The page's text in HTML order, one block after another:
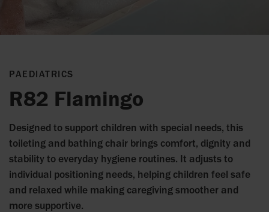
PAEDIATRICS
R82 Flamingo
Designed to support children with special needs, this
toileting and bathing chair brings comfort, dignity and
stability to everyday hygiene routines. It adjusts to
individual positioning needs, helping children feel safe
and relaxed while making caregiving smoother and
more supportive.